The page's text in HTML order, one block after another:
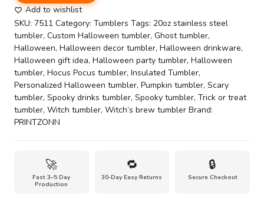
Halloween-
Themed
Stainless
Steel
Tumbler
quantity
Add to wishlist
SKU: 7511 Category: Tumblers Tags: 20oz stainless steel
tumbler, Custom Halloween tumbler, Ghost tumbler,
Halloween, Halloween decor tumbler, Halloween drinkware,
Halloween gift idea, Halloween party tumbler, Halloween
tumbler, Hocus Pocus tumbler, Insulated Tumbler,
Personalized Halloween tumbler, Pumpkin tumbler, Scary
tumbler, Spooky drinks tumbler, Spooky tumbler, Trick or treat
tumbler, Witch tumbler, Witch’s brew tumbler Brand:
PRINTZONN
🚀
Fast 3–5 Day
Production
🔁
30-Day Easy Returns
🔒
Secure Checkout